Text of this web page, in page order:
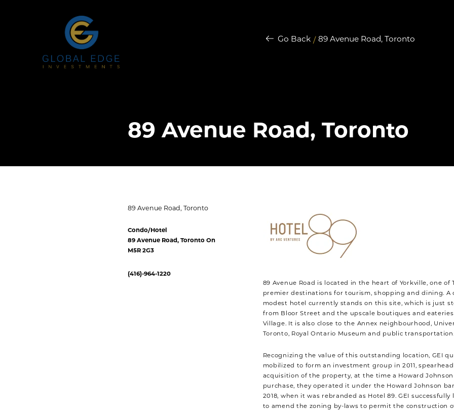
Go Back / 89 Avenue Road, Toronto
89 Avenue Road, Toronto
89 Avenue Road, Toronto
Condo/Hotel
89 Avenue Road, Toronto On
M5R 2G3
(416)-964-1220
89 Avenue Road is located in the heart of Yorkville, one of
premier destinations for tourism, shopping and dining. A
modest hotel currently stands on this site, which is just
from Bloor Street and the upscale boutiques and eateries
Village. It is also close to the Annex neighbourhood,
Toronto, Royal Ontario Museum and public
Recognizing the value of this outstanding location, GEI
mobilized to form an investment group in 2011,
acquisition of the property, at the time a Howard
purchase, they operated it under the Howard Johnson
2018, when it was rebranded as Hotel 89. GEI
to amend the zoning by-laws to permit the construction